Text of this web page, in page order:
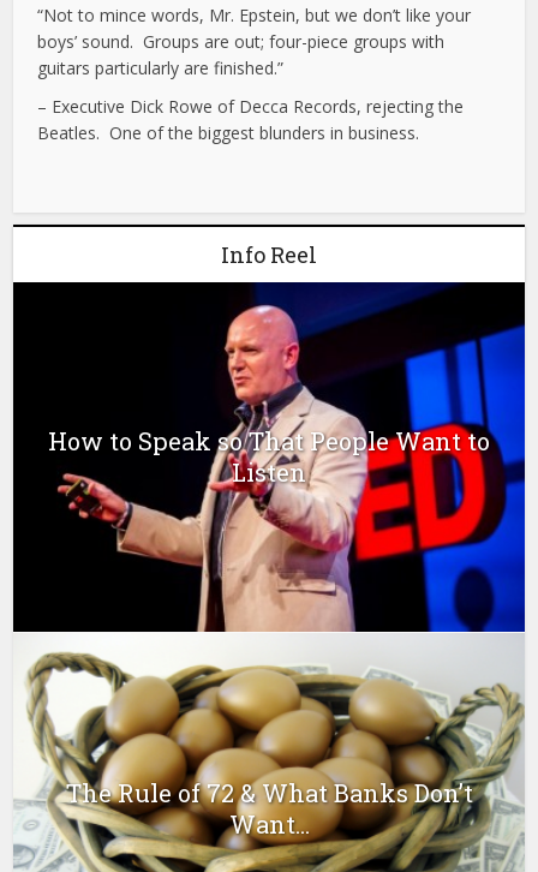
“Not to mince words, Mr. Epstein, but we don’t like your
boys’ sound. Groups are out; four-piece groups with
guitars particularly are finished.”
– Executive Dick Rowe of Decca Records, rejecting the
Beatles. One of the biggest blunders in business.
Info Reel
How to Speak so That People Want to
Listen
The Rule of 72 & What Banks Don’t
Want...